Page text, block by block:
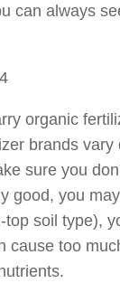
can always
organic
brands
sure you
good, you
soil type),
cause too